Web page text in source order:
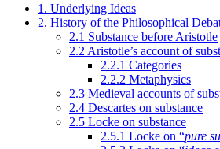
1. Underlying Ideas
2. History of the Philosophical
2.1 Substance before Aristotle
2.2 Aristotle’s account of
2.2.1 Categories
2.2.2 Metaphysics
2.3 Medieval accounts of
2.4 Descartes on substance
2.5 Locke on substance
2.5.1 Locke on “pure